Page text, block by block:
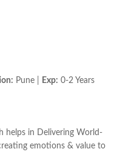
Pune | Exp: 0-2 Years
helps in Delivering World-
emotions & value to